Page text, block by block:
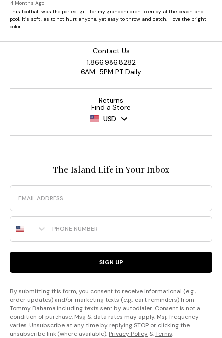
Contact Us
1.866.986.8282
6AM-5PM PT Daily
Returns
Find a Store
USD
The Island Life in Your Inbox
Email
Phone Number
SIGN UP
By submitting this form, you consent to receive informational (e.g.,
order updates) and/or marketing texts (e.g., cart reminders) from
Tommy Bahama including texts sent by autodialer. Consent is not a
condition of purchase. Msg & data rates may apply. Msg frequency
varies. Unsubscribe at any time by replying STOP or clicking the
unsubscribe link (where available). Privacy Policy &Terms.